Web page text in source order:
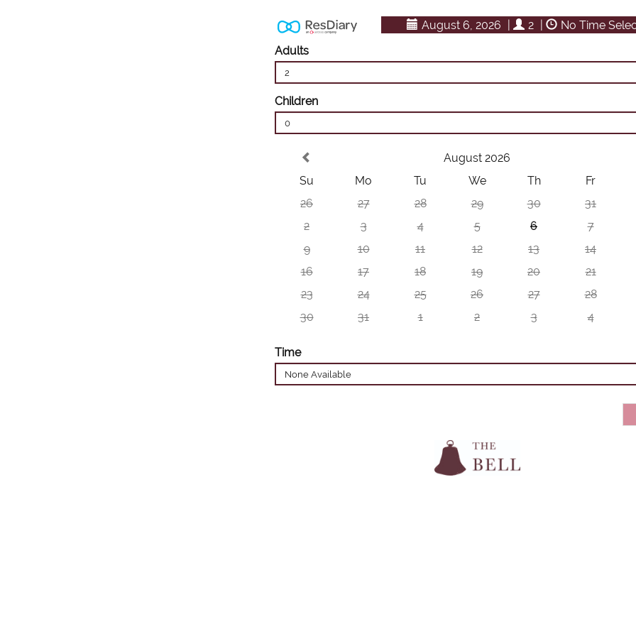
August 6, 2026 2
No Time
Adults
2
Children
0
August 2026
Su
Mo Tu We Th
Fr
26
27 28 29 30
31
2
3 4 5 6
7
9
10 11 12 13
14
16
17 18 19 20
21
23
24 25 26 27
28
30
31 1 2 3 4
Time
None Available